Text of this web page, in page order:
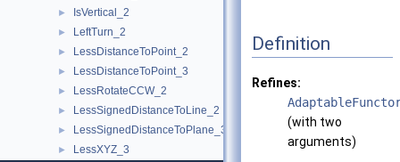
► IsVertical_2
► LeftTurn_2
► LessDistanceToPoint_2
► LessDistanceToPoint_3
► LessRotateCCW_2
► LessSignedDistanceToLine_2
► LessSignedDistanceToPlane_3
► LessXYZ_3
Definition
Refines:
(with two
arguments)